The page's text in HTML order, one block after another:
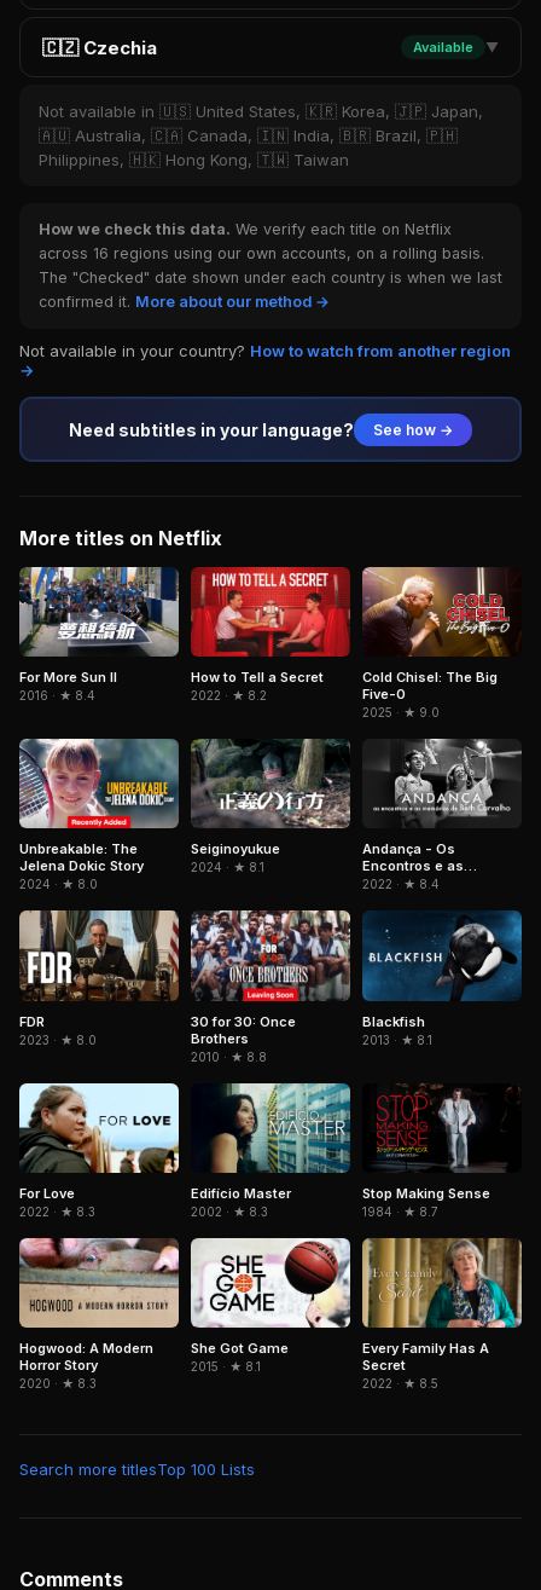
🇨🇿 Czechia Available ▼
Not available in 🇺🇸 United States, 🇰🇷 Korea, 🇯🇵 Japan,
🇦🇺 Australia, 🇨🇦 Canada, 🇮🇳 India, 🇧🇷 Brazil, 🇵🇭
Philippines, 🇭🇰 Hong Kong, 🇹🇼 Taiwan
How we check this data. We verify each title on Netflix
across 16 regions using our own accounts, on a rolling basis.
The "Checked" date shown under each country is when we last
confirmed it. More about our method →
Not available in your country? How to watch from another region
→
Need subtitles in your language? See how →
More titles on Netflix
For More Sun II
2016 · ★ 8.4
How to Tell a Secret
2022 · ★ 8.2
Cold Chisel: The Big
Five-0
2025 · ★ 9.0
Unbreakable: The
Jelena Dokic Story
2024 · ★ 8.0
Seiginoyukue
2024 · ★ 8.1
Andança - Os
Encontros e as
Memórias de Beth
2022 · ★ 8.4
FDR
2023 · ★ 8.0
30 for 30: Once
Brothers
2010 · ★ 8.8
Blackfish
2013 · ★ 8.1
For Love
2022 · ★ 8.3
Edifício Master
2002 · ★ 8.3
Stop Making Sense
1984 · ★ 8.7
Hogwood: A Modern
Horror Story
2020 · ★ 8.3
She Got Game
2015 · ★ 8.1
Every Family Has A
Secret
2022 · ★ 8.5
Search more titlesTop 100 Lists
Comments